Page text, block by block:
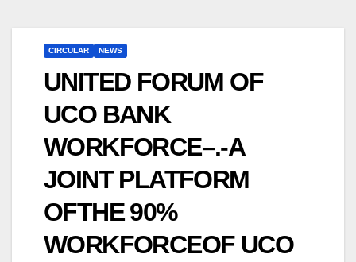
CIRCULAR NEWS
UNITED FORUM OF
UCO BANK
WORKFORCE–.-A
JOINT PLATFORM
OFTHE 90%
WORKFORCEOF UCO